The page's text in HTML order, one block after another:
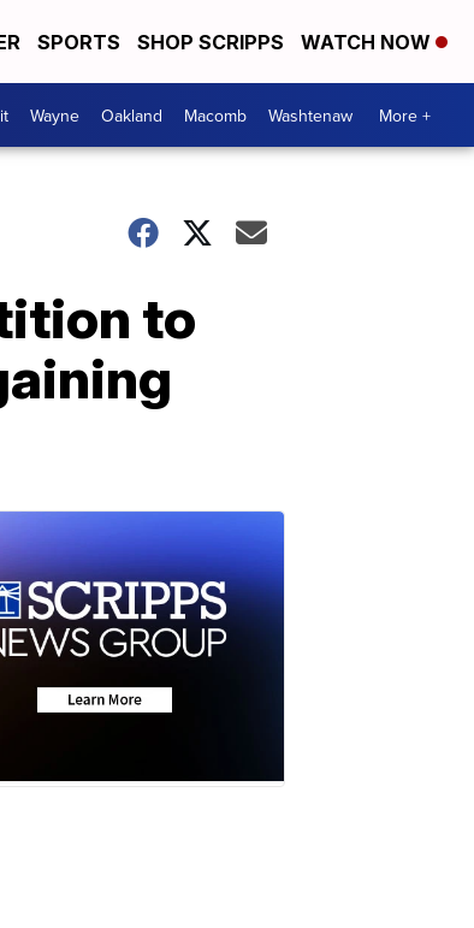
SPORTS SHOP SCRIPPS WATCH NOW
Wayne Oakland Macomb Washtenaw More +
to